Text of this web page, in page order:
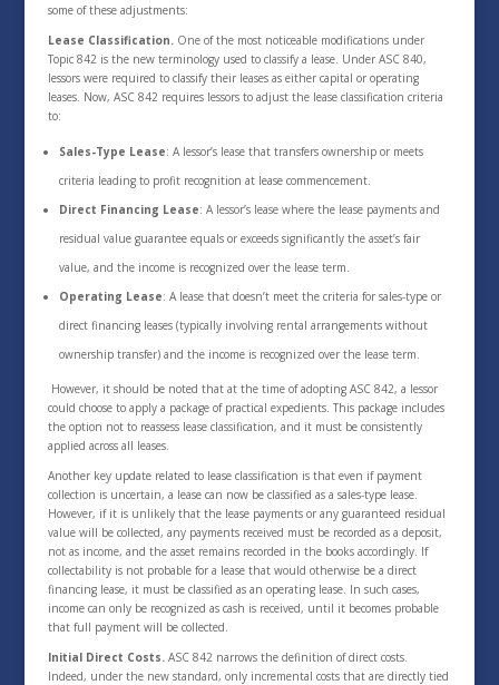
some of these adjustments:
Lease Classification.One of the most noticeable modifications under
Topic 842 is the new terminology used to classify a lease. Under ASC 840,
lessors were required to classify their leases as either capital or operating
leases. Now, ASC 842 requires lessors to adjust the lease classification criteria
to:
Sales-Type Lease: A lessor’s lease that transfers ownership or meets
criteria leading to profit recognition at lease commencement.
Direct Financing Lease: A lessor’s lease where the lease payments and
residual value guarantee equals or exceeds significantly the asset’s fair
value, and the income is recognized over the lease term.
Operating Lease: A lease that doesn’t meet the criteria for sales-type or
direct financing leases (typically involving rental arrangements without
ownership transfer) and the income is recognized over the lease term.
However, it should be noted that at the time of adopting ASC 842, a lessor
could choose to apply a package of practical expedients. This package includes
the option not to reassess lease classification, and it must be consistently
applied across all leases.
Another key update related to lease classification is that even if payment
collection is uncertain, a lease can now be classified as a sales-type lease.
However, if it is unlikely that the lease payments or any guaranteed residual
value will be collected, any payments received must be recorded as a deposit,
not as income, and the asset remains recorded in the books accordingly. If
collectability is not probable for a lease that would otherwise be a direct
financing lease, it must be classified as an operating lease. In such cases,
income can only be recognized as cash is received, until it becomes probable
that full payment will be collected.
Initial Direct Costs.ASC 842 narrows the definition of direct costs.
Indeed, under the new standard, only incremental costs that are directly tied